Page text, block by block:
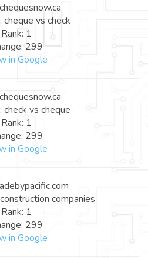
cheque vs check
Rank: 1
299
in Google
check vs cheque
Rank: 1
299
in Google
companies
Rank: 1
299
in Google